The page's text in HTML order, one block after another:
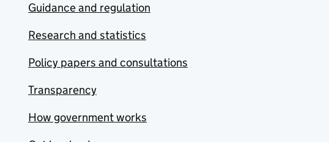
Guidance and regulation
Research and statistics
Policy papers and consultations
Transparency
How government works